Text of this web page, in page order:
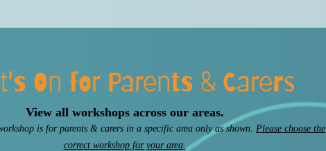
On for Parents & Carers
View all workshops across our areas.
is for parents & carers in a specific area only as shown. Please choose the
correct workshop for your area.